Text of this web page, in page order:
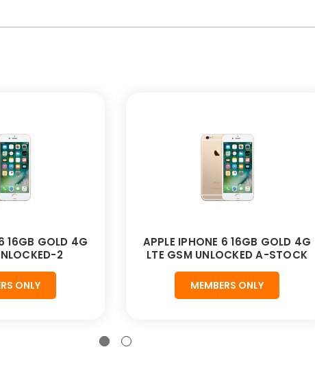
16GB GOLD 4G
2
ONLY
APPLE IPHONE 6 16GB GOLD 4G
LTE GSM UNLOCKED A-STOCK
MEMBERS ONLY